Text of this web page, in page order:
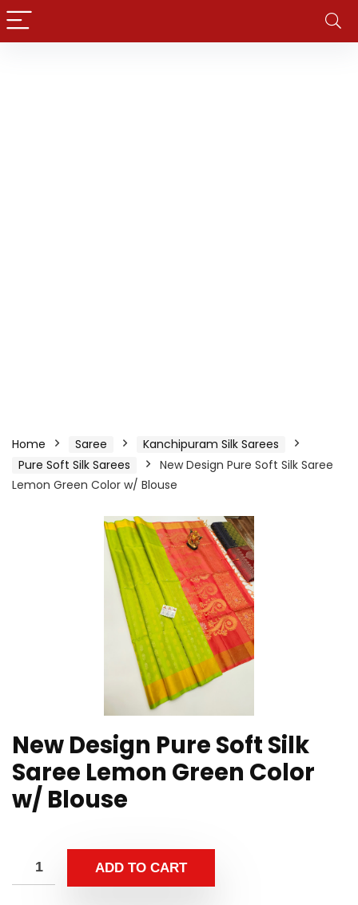
Home Saree
Kanchipuram Silk Sarees
Pure Soft Silk Sarees
New Design Pure Soft Silk Saree
Lemon Green Color w/ Blouse
New Design Pure Soft Silk
Saree Lemon Green Color
w/ Blouse
ADD TO CART